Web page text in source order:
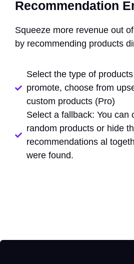
Recommendation
Squeeze more revenue out
by recommending products
Select the type of
promote, choose from
custom products (Pro)
Select a fallback: You can
random products or hide
recommendations al
were found.